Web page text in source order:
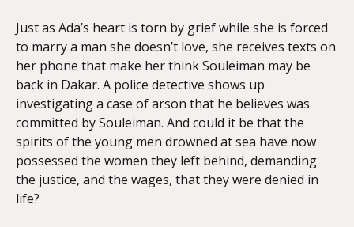
Just as Ada’s heart is torn by grief while she is forced
to marry a man she doesn’t love, she receives texts on
her phone that make her think Souleiman may be
back in Dakar. A police detective shows up
investigating a case of arson that he believes was
committed by Souleiman. And could it be that the
spirits of the young men drowned at sea have now
possessed the women they left behind, demanding
the justice, and the wages, that they were denied in
life?